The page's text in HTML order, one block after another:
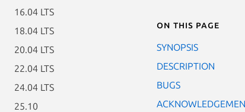
16.04 LTS
18.04 LTS
20.04 LTS
22.04 LTS
24.04 LTS
25.10
On this page
SYNOPSIS
DESCRIPTION
BUGS